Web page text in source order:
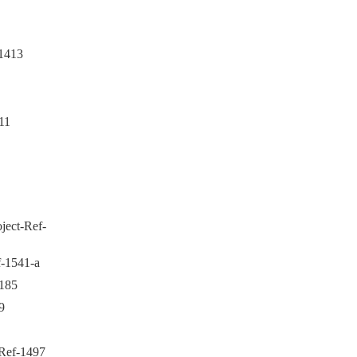
Ref-
1541-a
1497